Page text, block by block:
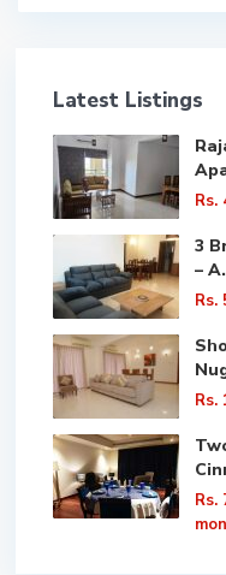
Latest Listings
Rs.
3
–
Rs.
Rs.
Rs.